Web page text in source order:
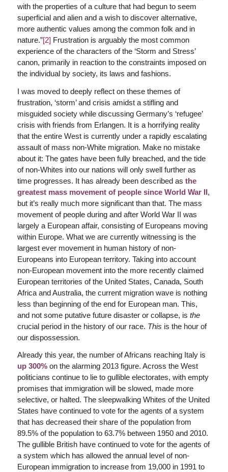
with the properties of a culture that had begun to seem
superficial and alien and a wish to discover alternative,
more authentic values among the common folk and in
nature.”[2] Frustration is arguably the most common
experience of the characters of the ‘Storm and Stress’
canon, primarily in reaction to the constraints imposed on
the individual by society, its laws and fashions.
I was moved to deeply reflect on these themes of
frustration, ‘storm’ and crisis amidst a stifling and
misguided society while discussing Germany’s ‘refugee’
crisis with friends from Erlangen. It is a horrifying reality
that the entire West is currently under a rapidly escalating
assault of mass non-White migration. Make no mistake
about it: The gates have been fully breached, and the tide
of non-Whites into our nations will only swell further as
time progresses. It has already been described as the
greatest mass movement of people since World War II,
but it’s really much more significant than that. The mass
movement of people during and after World War II was
largely a European affair, consisting of Europeans moving
within Europe. What we are currently witnessing is the
largest ever movement in human history of non-
Europeans into European territory. Taking into account
non-European movement into the more recently claimed
European territories of the United States, Canada, South
Africa and Australia, the current migration wave is nothing
less than beginning of the end for European man. This,
and not some putative future disaster or collapse, is the
crucial period in the history of our race. This is the hour of
our dispossession.
Already this year, the number of Africans reaching Italy is
up 300%on the alarming 2013 figure. Across the West
politicians continue to lie to gullible electorates, with empty
promises that immigration will be slowed, made more
selective, or halted. The sleepwalking Whites of the United
States have continued to vote for the agents of a system
that has decreased their share of the population from
89.5% of the population to 63.7% between 1950 and 2010.
The gullible British have continued to vote for the agents of
a system which has allowed the annual level of non-
European immigration to increase from 19,000 in 1991 to